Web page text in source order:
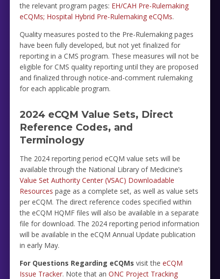
the relevant program pages: EH/CAH Pre-Rulemaking
eCQMs; Hospital Hybrid Pre-Rulemaking eCQMs.
Quality measures posted to the Pre-Rulemaking pages
have been fully developed, but not yet finalized for
reporting in a CMS program. These measures will not be
eligible for CMS quality reporting until they are proposed
and finalized through notice-and-comment rulemaking
for each applicable program.
2024 eCQM Value Sets, Direct
Reference Codes, and
Terminology
The 2024 reporting period eCQM value sets will be
available through the National Library of Medicine’s
Value Set Authority Center (VSAC) Downloadable
Resources page as a complete set, as well as value sets
per eCQM. The direct reference codes specified within
the eCQM HQMF files will also be available in a separate
file for download. The 2024 reporting period information
will be available in the eCQM Annual Update publication
in early May.
For Questions Regarding eCQMs visit the eCQM
Issue Tracker. Note that an ONC Project Tracking